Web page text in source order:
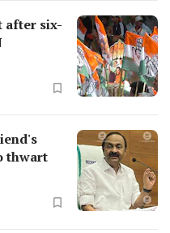
after six-
thwart